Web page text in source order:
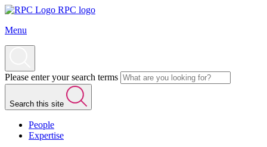
RPC logo
Menu
Please enter your search terms
Search this site
People
Expertise